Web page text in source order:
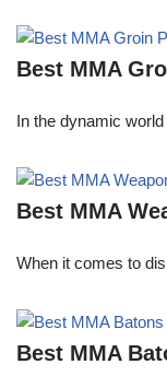
Best MMA
In the dynamic
Best MMA
When it comes to
Best MMA